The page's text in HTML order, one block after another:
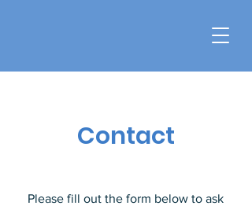
Contact
Please fill out the form below to ask